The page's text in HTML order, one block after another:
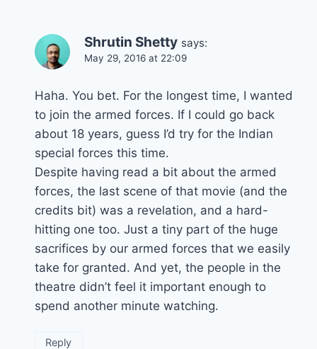
Shrutin Shetty says:
May 29, 2016 at 22:09
Haha. You bet. For the longest time, I wanted
to join the armed forces. If I could go back
about 18 years, guess I’d try for the Indian
special forces this time.
Despite having read a bit about the armed
forces, the last scene of that movie (and the
credits bit) was a revelation, and a hard-
hitting one too. Just a tiny part of the huge
sacrifices by our armed forces that we easily
take for granted. And yet, the people in the
theatre didn’t feel it important enough to
spend another minute watching.
Reply